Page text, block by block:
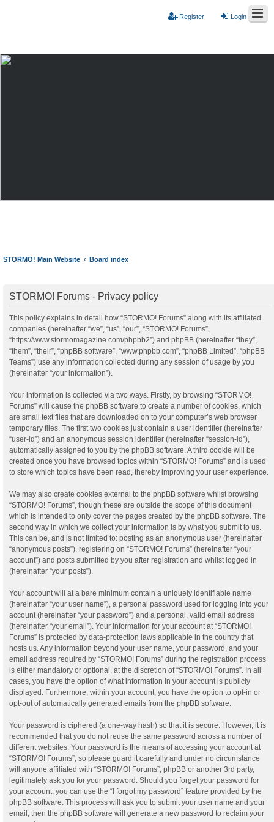
Login
Register
STORMO! Main Website Board index
STORMO! Forums - Privacy policy
This policy explains in detail how “STORMO! Forums” along with its affiliated
companies (hereinafter “we”, “us”, “our”, “STORMO! Forums”,
“https://www.stormomagazine.com/phpbb2”) and phpBB (hereinafter “they”,
“them”, “their”, “phpBB software”, “www.phpbb.com”, “phpBB Limited”, “phpBB
Teams”) use any information collected during any session of usage by you
(hereinafter “your information”).
Your information is collected via two ways. Firstly, by browsing “STORMO!
Forums” will cause the phpBB software to create a number of cookies, which
are small text files that are downloaded on to your computer’s web browser
temporary files. The first two cookies just contain a user identifier (hereinafter
“user-id”) and an anonymous session identifier (hereinafter “session-id”),
automatically assigned to you by the phpBB software. A third cookie will be
created once you have browsed topics within “STORMO! Forums” and is used
to store which topics have been read, thereby improving your user experience.
We may also create cookies external to the phpBB software whilst browsing
“STORMO! Forums”, though these are outside the scope of this document
which is intended to only cover the pages created by the phpBB software. The
second way in which we collect your information is by what you submit to us.
This can be, and is not limited to: posting as an anonymous user (hereinafter
“anonymous posts”), registering on “STORMO! Forums” (hereinafter “your
account”) and posts submitted by you after registration and whilst logged in
(hereinafter “your posts”).
Your account will at a bare minimum contain a uniquely identifiable name
(hereinafter “your user name”), a personal password used for logging into your
account (hereinafter “your password”) and a personal, valid email address
(hereinafter “your email”). Your information for your account at “STORMO!
Forums” is protected by data-protection laws applicable in the country that
hosts us. Any information beyond your user name, your password, and your
email address required by “STORMO! Forums” during the registration process
is either mandatory or optional, at the discretion of “STORMO! Forums”. In all
cases, you have the option of what information in your account is publicly
displayed. Furthermore, within your account, you have the option to opt-in or
opt-out of automatically generated emails from the phpBB software.
Your password is ciphered (a one-way hash) so that it is secure. However, it is
recommended that you do not reuse the same password across a number of
different websites. Your password is the means of accessing your account at
“STORMO! Forums”, so please guard it carefully and under no circumstance
will anyone affiliated with “STORMO! Forums”, phpBB or another 3rd party,
legitimately ask you for your password. Should you forget your password for
your account, you can use the “I forgot my password” feature provided by the
phpBB software. This process will ask you to submit your user name and your
email, then the phpBB software will generate a new password to reclaim your